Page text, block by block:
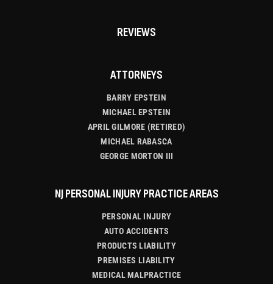
REVIEWS
ATTORNEYS
BARRY EPSTEIN
MICHAEL EPSTEIN
APRIL GILMORE (RETIRED)
MICHAEL RABASCA
GEORGE MORTON III
NJ PERSONAL INJURY PRACTICE AREAS
PERSONAL INJURY
AUTO ACCIDENTS
PRODUCTS LIABILITY
PREMISES LIABILITY
MEDICAL MALPRACTICE